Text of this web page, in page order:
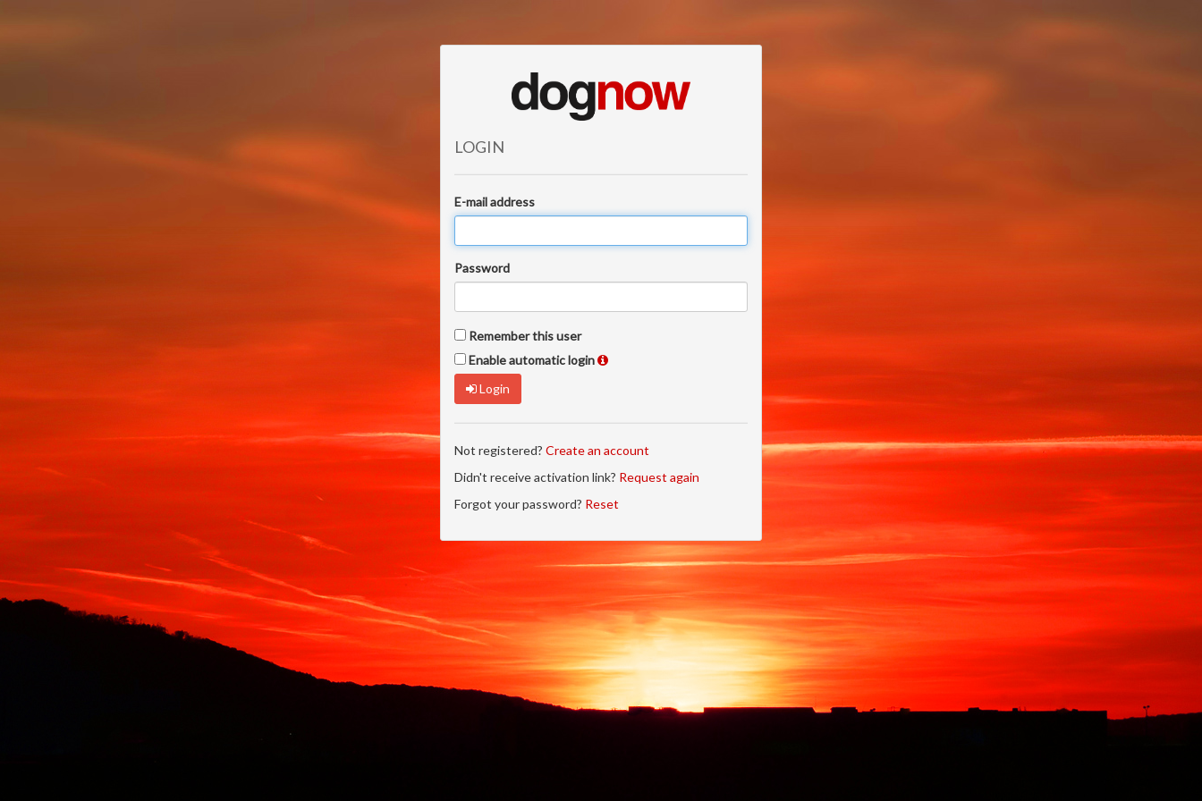
LOGIN
E-mail address
Password
Remember this user
Enable automatic login
Login
Not registered? Create an account
Didn't receive activation link? Request again
Forgot your password? Reset